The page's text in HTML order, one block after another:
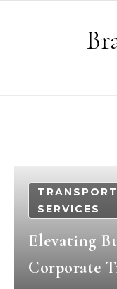
SERVICES
Elevating
Corporate